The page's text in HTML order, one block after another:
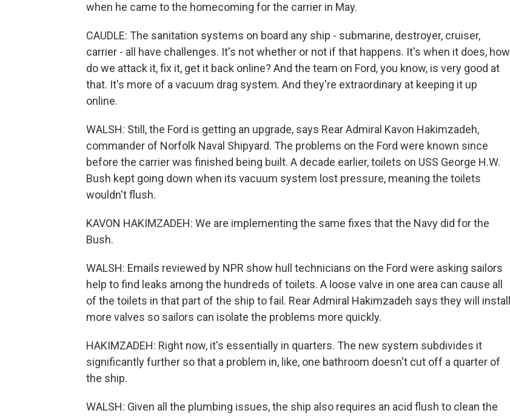
when he came to the homecoming for the carrier in May.
CAUDLE: The sanitation systems on board any ship - submarine, destroyer, cruiser,
carrier - all have challenges. It's not whether or not if that happens. It's when it does, how
do we attack it, fix it, get it back online? And the team on Ford, you know, is very good at
that. It's more of a vacuum drag system. And they're extraordinary at keeping it up
online.
WALSH: Still, the Ford is getting an upgrade, says Rear Admiral Kavon Hakimzadeh,
commander of Norfolk Naval Shipyard. The problems on the Ford were known since
before the carrier was finished being built. A decade earlier, toilets on USS George H.W.
Bush kept going down when its vacuum system lost pressure, meaning the toilets
wouldn't flush.
KAVON HAKIMZADEH: We are implementing the same fixes that the Navy did for the
Bush.
WALSH: Emails reviewed by NPR show hull technicians on the Ford were asking sailors
help to find leaks among the hundreds of toilets. A loose valve in one area can cause all
of the toilets in that part of the ship to fail. Rear Admiral Hakimzadeh says they will install
more valves so sailors can isolate the problems more quickly.
HAKIMZADEH: Right now, it's essentially in quarters. The new system subdivides it
significantly further so that a problem in, like, one bathroom doesn't cut off a quarter of
the ship.
WALSH: Given all the plumbing issues, the ship also requires an acid flush to clean the